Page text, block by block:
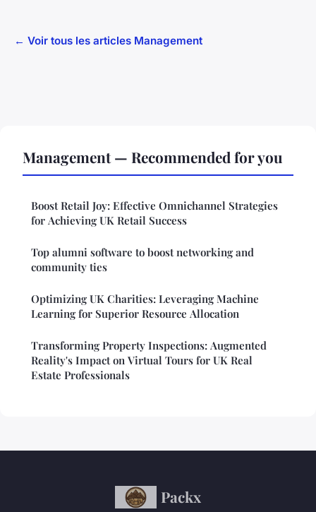
← Voir tous les articles Management
Management — Recommended for you
Boost Retail Joy: Effective Omnichannel Strategies
for Achieving UK Retail Success
Top alumni software to boost networking and
community ties
Optimizing UK Charities: Leveraging Machine
Learning for Superior Resource Allocation
Transforming Property Inspections: Augmented
Reality's Impact on Virtual Tours for UK Real
Estate Professionals
Packx